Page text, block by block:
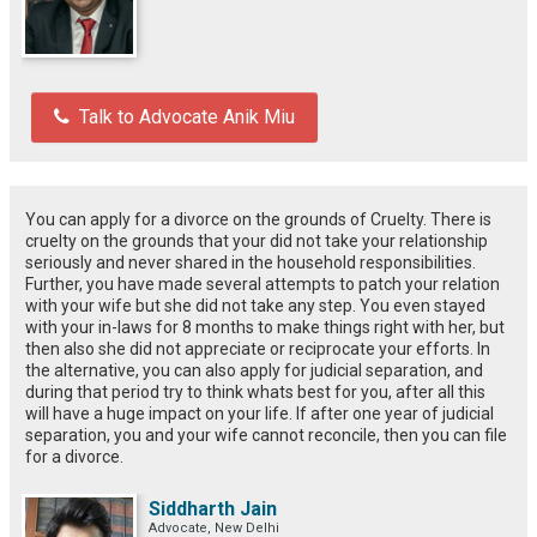
Talk to Advocate Anik Miu
You can apply for a divorce on the grounds of Cruelty. There is
cruelty on the grounds that your did not take your relationship
seriously and never shared in the household responsibilities.
Further, you have made several attempts to patch your relation
with your wife but she did not take any step. You even stayed
with your in-laws for 8 months to make things right with her, but
then also she did not appreciate or reciprocate your efforts. In
the alternative, you can also apply for judicial separation, and
during that period try to think whats best for you, after all this
will have a huge impact on your life. If after one year of judicial
separation, you and your wife cannot reconcile, then you can file
for a divorce.
Siddharth Jain
Advocate, New Delhi